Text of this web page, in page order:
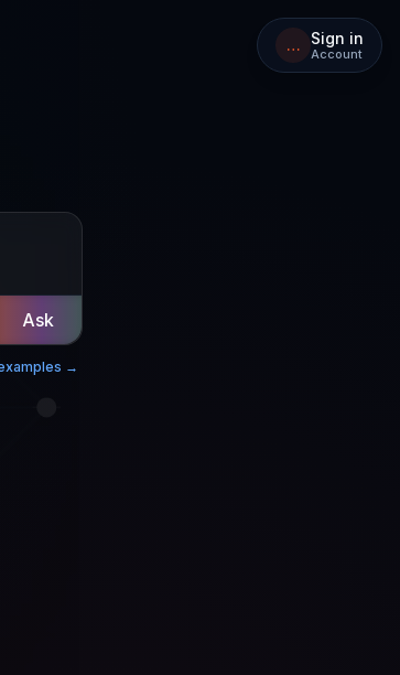
… Sign in
Account
Ask
→